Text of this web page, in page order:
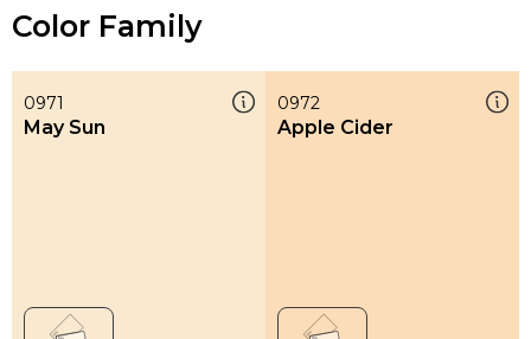
Color Family
0971
May Sun
0972
Apple Cider